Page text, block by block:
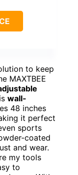
to keep
MAXTBEE
wall-
48 inches
it perfect
sports
coated
and wear.
my tools
to